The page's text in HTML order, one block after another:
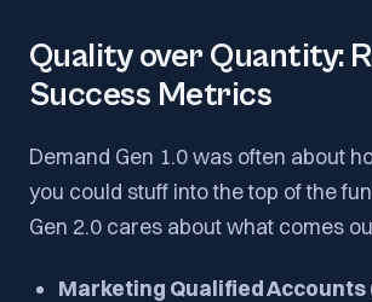
Quality over Quantity:
Success Metrics
Demand Gen 1.0 was often about
you could stuff into the top of the
Gen 2.0 cares about what comes
Marketing Qualified Accounts